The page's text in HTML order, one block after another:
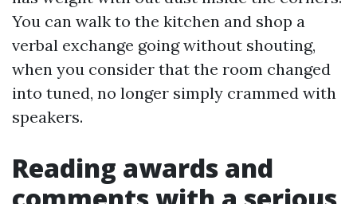
You can walk to the kitchen and shop a
verbal exchange going without shouting,
when you consider that the room changed
into tuned, no longer simply crammed with
speakers.
Reading awards and